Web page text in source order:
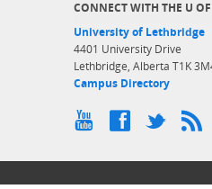
CONNECT WITH THE U
University of Lethbridge
4401 University Drive
Lethbridge, Alberta T1K
Campus Directory